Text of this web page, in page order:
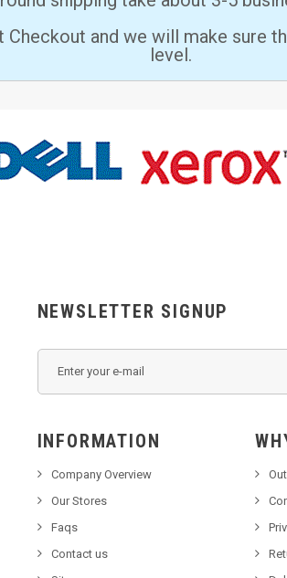
and we will make sure
level.
NEWSLETTER SIGNUP
INFORMATION
Company Overview
Our Stores
Faqs
Contact us